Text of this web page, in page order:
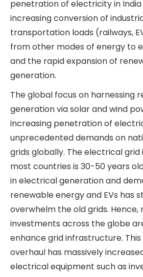
Siemens, Schneider Electric,
India, these MNCs also have a
local subsidiaries. In addition,
like BHEL, CG Power, Kirloskar
are large players in this space.
switchgear industry size is ~USD
Cr) and is estimated to be
~7% every year (Source:
drivers of growth in the
India are the increasing
in India in households, the
of industrial and transportation
EV buses and cars) from other
to electrical energy and the
renewable energy generation.
The global focus on harnessing
generation via solar and wind
the increasing penetration of
have put unprecedented